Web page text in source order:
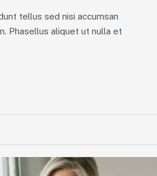
tellus sed nisi accumsan
Phasellus aliquet ut nulla et